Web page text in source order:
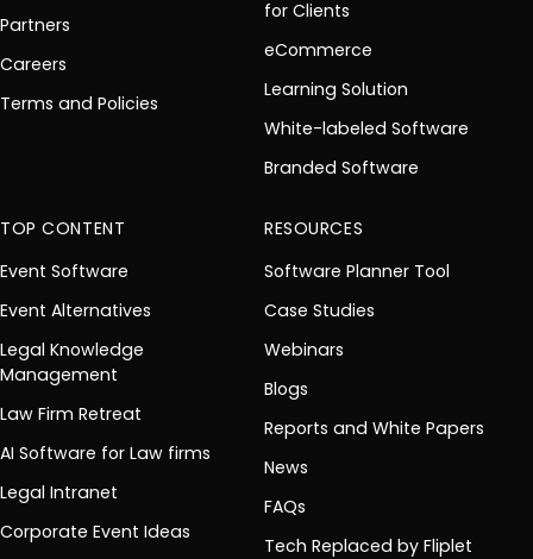
Partners
Careers
Terms and Policies
for Clients
eCommerce
Learning Solution
White-labeled Software
Branded Software
TOP CONTENT
Event Software
Event Alternatives
Legal Knowledge
Management
Law Firm Retreat
AI Software for Law firms
Legal Intranet
Corporate Event Ideas
RESOURCES
Software Planner Tool
Case Studies
Webinars
Blogs
Reports and White Papers
News
FAQs
Tech Replaced by Fliplet